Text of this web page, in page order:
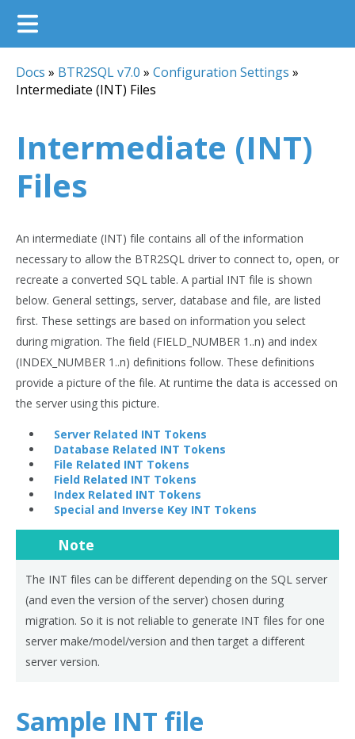
Docs » BTR2SQL v7.0 » Configuration Settings »
Intermediate (INT) Files
Intermediate (INT)
Files
An intermediate (INT) file contains all of the information
necessary to allow the BTR2SQL driver to connect to, open, or
recreate a converted SQL table. A partial INT file is shown
below. General settings, server, database and file, are listed
first. These settings are based on information you select
during migration. The field (FIELD_NUMBER 1..n) and index
(INDEX_NUMBER 1..n) definitions follow. These definitions
provide a picture of the file. At runtime the data is accessed on
the server using this picture.
Server Related INT Tokens
Database Related INT Tokens
File Related INT Tokens
Field Related INT Tokens
Index Related INT Tokens
Special and Inverse Key INT Tokens
Note
The INT files can be different depending on the SQL server
(and even the version of the server) chosen during
migration. So it is not reliable to generate INT files for one
server make/model/version and then target a different
server version.
Sample INT file